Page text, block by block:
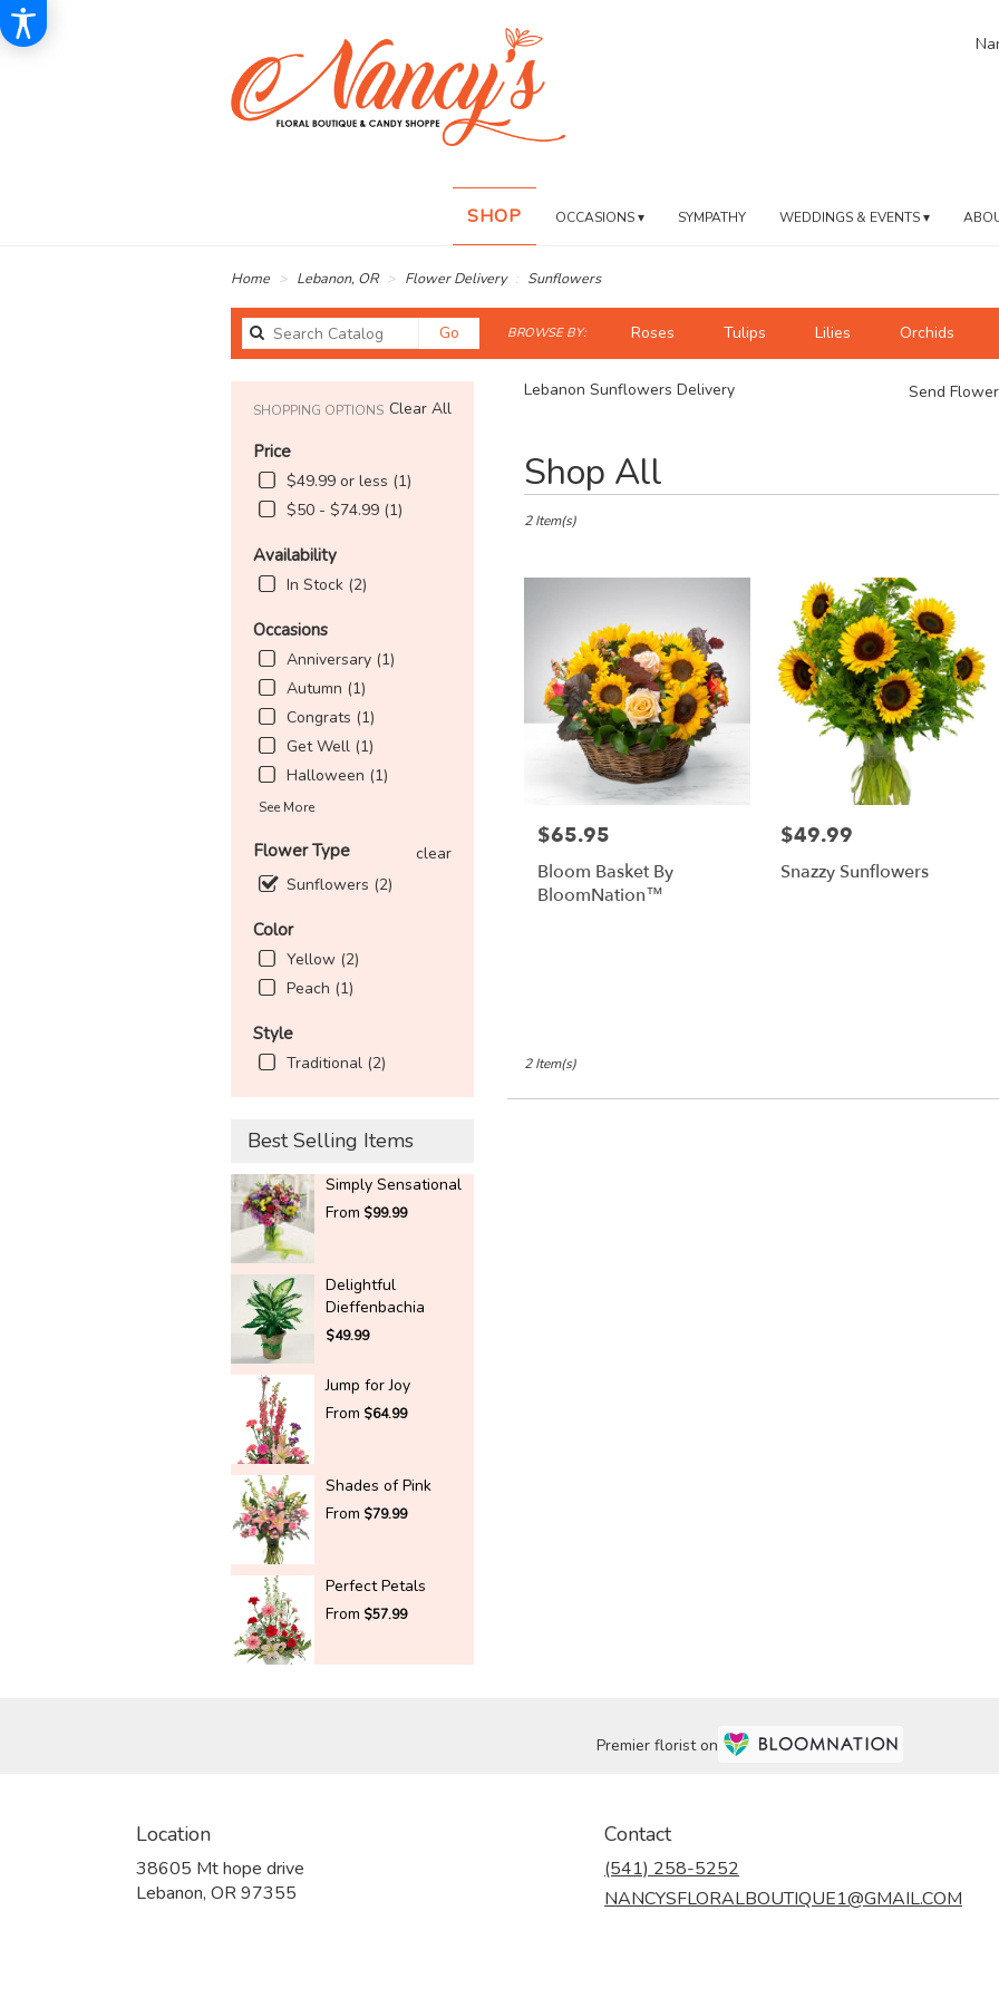
SHOP OCCASIONS ▾ SYMPATHY WEDDINGS & EVENTS ▾
Home Lebanon, OR Flower Delivery Sunflowers
GoSearch
catalog
BROWSE BY: Roses Tulips Lilies Orchids
Clear All
SHOPPING OPTIONS
Price
$49.99 or less (1)
$50 - $74.99 (1)
Availability
In Stock (2)
Occasions
Anniversary (1)
Autumn (1)
Congrats (1)
Get Well (1)
Halloween (1)
See More
Flower Type
clear
Sunflowers (2)
Color
Yellow (2)
Peach (1)
Style
Traditional (2)
Best Selling Items
Simply Sensational
From $99.99
Delightful
Dieffenbachia
$49.99
Jump for Joy
From $64.99
Shades of Pink
From $79.99
Perfect Petals
From $57.99
Lebanon Sunflowers Delivery
Send
Shop All
Best
Florists
Lebanon,
florists
Lebanon
flower
available
Lebanon,
2 Item(s)
Price:
$65.95
Bloom Basket By
BloomNation™
Price:
$49.99
Snazzy Sunflowers
2 Item(s)
Premier florist on
Location
38605 Mt hope drive
Lebanon, OR 97355
Contact
(541) 258-5252
NANCYSFLORALBOUTIQUE1@GMAIL.COM